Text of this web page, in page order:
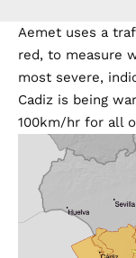
Aemet uses a
red, to measure
most severe,
Cadiz is being
100km/hr for all